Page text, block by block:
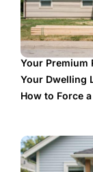
Your Premium
Your Dwelling
How to Force